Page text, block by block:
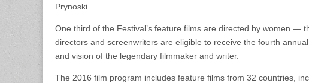
Prynoski.
One third of the Festival’s feature films are directed by women —
directors and screenwriters are eligible to receive the fourth
and vision of the legendary filmmaker and writer.
The 2016 film program includes feature films from 32 countries,